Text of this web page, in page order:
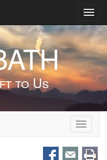
to Us
Toggle